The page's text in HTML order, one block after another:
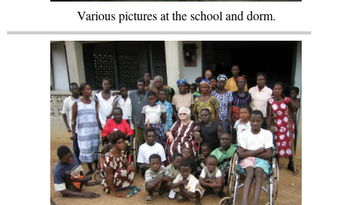
Various pictures at the school and dorm.